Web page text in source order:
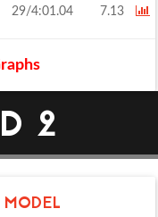
29/4:01.04 7.13
2